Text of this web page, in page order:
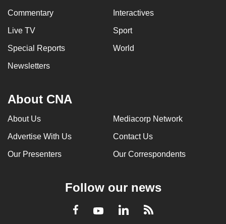
Commentary Interactives
Live TV Sport
Special Reports World
Newsletters
About CNA
About Us Mediacorp Network
Advertise With Us Contact Us
Our Presenters Our Correspondents
Follow our news
Facebook
YoutubeLinkedInRSS